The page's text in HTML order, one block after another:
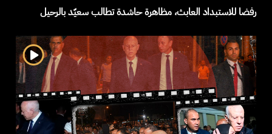
رفضا للاستبداد العابث، مظاهرة حاشدة تطالب سعيّد بالرحيل